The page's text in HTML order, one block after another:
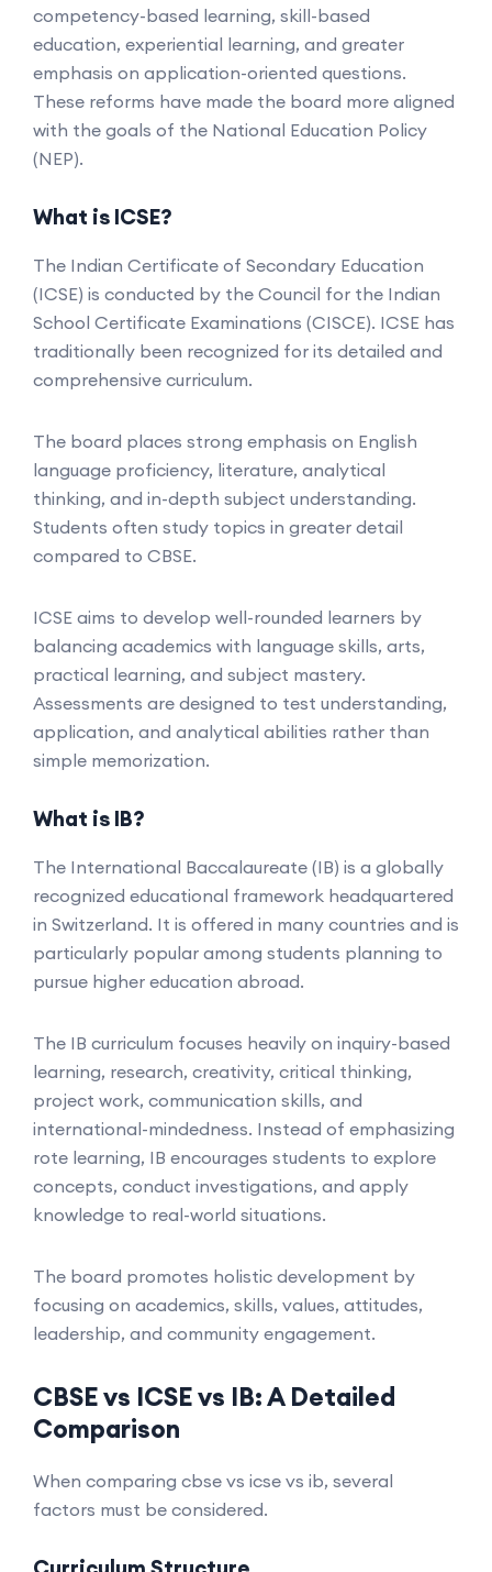
competency-based learning, skill-based
education, experiential learning, and greater
emphasis on application-oriented questions.
These reforms have made the board more aligned
with the goals of the National Education Policy
(NEP).
What is ICSE?
The Indian Certificate of Secondary Education
(ICSE) is conducted by the Council for the Indian
School Certificate Examinations (CISCE). ICSE has
traditionally been recognized for its detailed and
comprehensive curriculum.
The board places strong emphasis on English
language proficiency, literature, analytical
thinking, and in-depth subject understanding.
Students often study topics in greater detail
compared to CBSE.
ICSE aims to develop well-rounded learners by
balancing academics with language skills, arts,
practical learning, and subject mastery.
Assessments are designed to test understanding,
application, and analytical abilities rather than
simple memorization.
What is IB?
The International Baccalaureate (IB) is a globally
recognized educational framework headquartered
in Switzerland. It is offered in many countries and is
particularly popular among students planning to
pursue higher education abroad.
The IB curriculum focuses heavily on inquiry-based
learning, research, creativity, critical thinking,
project work, communication skills, and
international-mindedness. Instead of emphasizing
rote learning, IB encourages students to explore
concepts, conduct investigations, and apply
knowledge to real-world situations.
The board promotes holistic development by
focusing on academics, skills, values, attitudes,
leadership, and community engagement.
CBSE vs ICSE vs IB: A Detailed
Comparison
When comparing cbse vs icse vs ib, several
factors must be considered.